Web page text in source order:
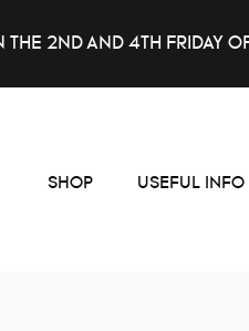
2ND AND 4TH FRIDAY
SHOP USEFUL INFO